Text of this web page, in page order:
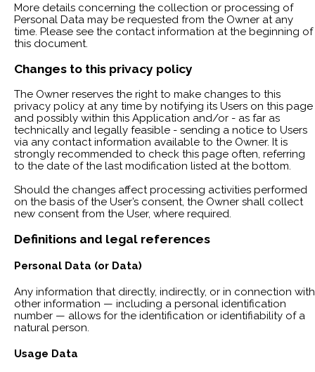
More details concerning the collection or processing of
Personal Data may be requested from the Owner at any
time. Please see the contact information at the beginning of
this document.
Changes to this privacy policy
The Owner reserves the right to make changes to this
privacy policy at any time by notifying its Users on this page
and possibly within this Application and/or - as far as
technically and legally feasible - sending a notice to Users
via any contact information available to the Owner. It is
strongly recommended to check this page often, referring
to the date of the last modification listed at the bottom.
Should the changes affect processing activities performed
on the basis of the User’s consent, the Owner shall collect
new consent from the User, where required.
Definitions and legal references
Personal Data (or Data)
Any information that directly, indirectly, or in connection with
other information — including a personal identification
number — allows for the identification or identifiability of a
natural person.
Usage Data